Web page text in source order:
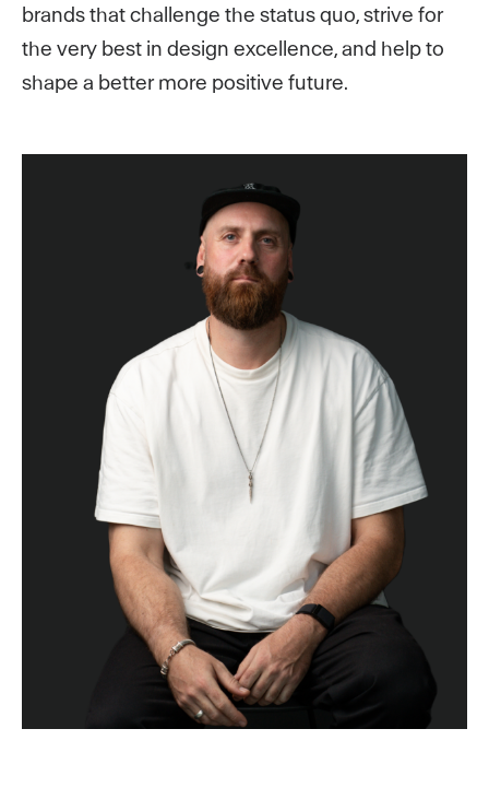
brands that challenge the status quo, strive for
the very best in design excellence, and help to
shape a better more positive future.